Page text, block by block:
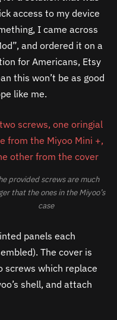
access to my device
I came across
and ordered it on a
for Americans, Etsy
this won’t be as good
like me.
provided screws are much
that the ones in the Miyoo’s
case
panels each
The cover is
screws which replace
shell, and attach